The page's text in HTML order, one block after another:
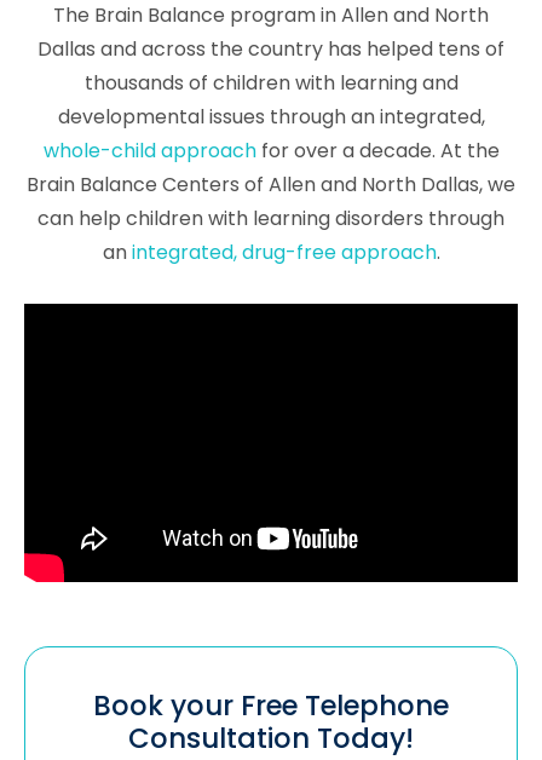
The Brain Balance program in Allen and North
Dallas and across the country has helped tens of
thousands of children with learning and
developmental issues through an integrated,
whole-child approachfor over a decade. At the
Brain Balance Centers of Allen and North Dallas, we
can help children with learning disorders through
anintegrated, drug-free approach.
Book your Free Telephone
Consultation Today!